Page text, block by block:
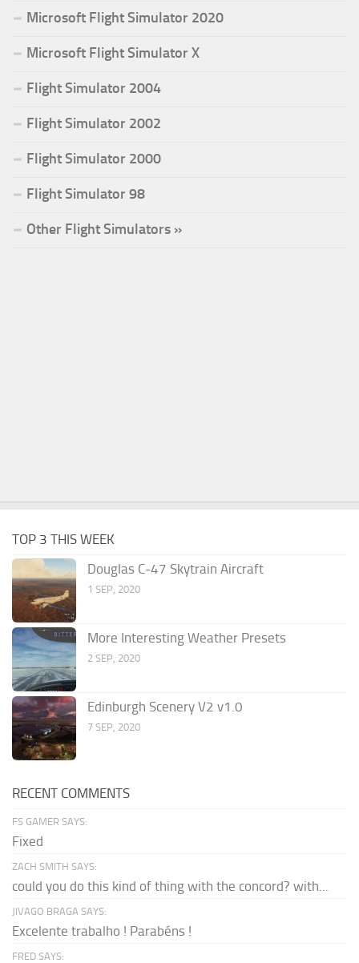
Microsoft Flight Simulator 2020
Microsoft Flight Simulator X
Flight Simulator 2004
Flight Simulator 2002
Flight Simulator 2000
Flight Simulator 98
Other Flight Simulators »
TOP 3 THIS WEEK
Douglas C-47 Skytrain Aircraft
1 SEP, 2020
More Interesting Weather Presets
2 SEP, 2020
Edinburgh Scenery V2 v1.0
7 SEP, 2020
RECENT COMMENTS
FS GAMER SAYS:
Fixed
ZACH SMITH SAYS:
could you do this kind of thing with the concord? with...
JIVAGO BRAGA SAYS:
Excelente trabalho ! Parabéns !
FRED SAYS: